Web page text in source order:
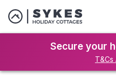
Secure your
T&Cs